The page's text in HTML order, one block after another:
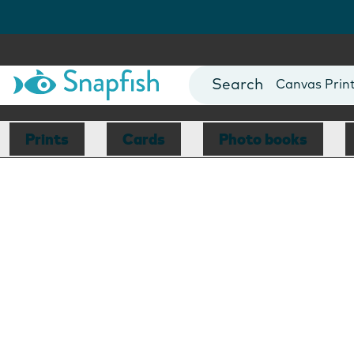
Photo Books
Canvas
Mugs
Blankets
Prints Cards Photo books